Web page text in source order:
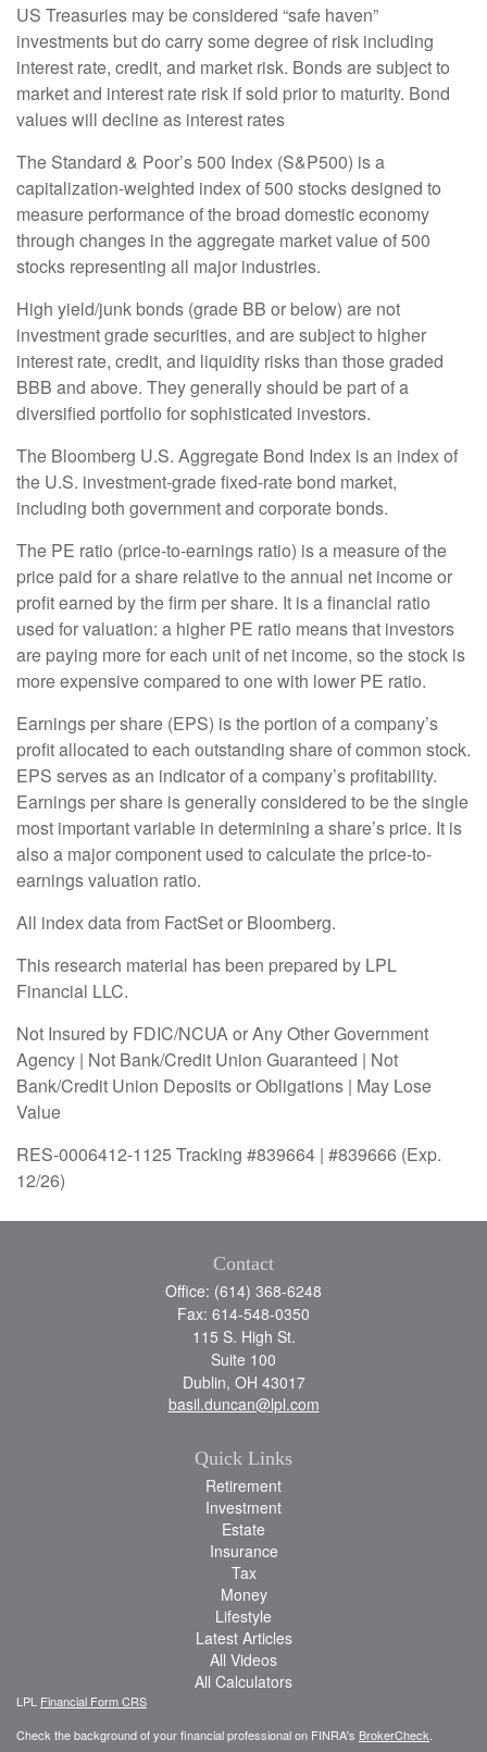
US Treasuries may be considered “safe haven”
investments but do carry some degree of risk including
interest rate, credit, and market risk. Bonds are subject to
market and interest rate risk if sold prior to maturity. Bond
values will decline as interest rates
The Standard & Poor’s 500 Index (S&P500) is a
capitalization-weighted index of 500 stocks designed to
measure performance of the broad domestic economy
through changes in the aggregate market value of 500
stocks representing all major industries.
High yield/junk bonds (grade BB or below) are not
investment grade securities, and are subject to higher
interest rate, credit, and liquidity risks than those graded
BBB and above. They generally should be part of a
diversified portfolio for sophisticated investors.
The Bloomberg U.S. Aggregate Bond Index is an index of
the U.S. investment-grade fixed-rate bond market,
including both government and corporate bonds.
The PE ratio (price-to-earnings ratio) is a measure of the
price paid for a share relative to the annual net income or
profit earned by the firm per share. It is a financial ratio
used for valuation: a higher PE ratio means that investors
are paying more for each unit of net income, so the stock is
more expensive compared to one with lower PE ratio.
Earnings per share (EPS) is the portion of a company’s
profit allocated to each outstanding share of common stock.
EPS serves as an indicator of a company’s profitability.
Earnings per share is generally considered to be the single
most important variable in determining a share’s price. It is
also a major component used to calculate the price-to-
earnings valuation ratio.
All index data from FactSet or Bloomberg.
This research material has been prepared by LPL
Financial LLC.
Not Insured by FDIC/NCUA or Any Other Government
Agency | Not Bank/Credit Union Guaranteed | Not
Bank/Credit Union Deposits or Obligations | May Lose
Value
RES-0006412-1125 Tracking #839664 | #839666 (Exp.
12/26)
Contact
Office: (614) 368-6248
Fax: 614-548-0350
115 S. High St.
Suite 100
Dublin, OH 43017
basil.duncan@lpl.com
Quick Links
Retirement
Investment
Estate
Insurance
Tax
Money
Lifestyle
Latest Articles
All Videos
All Calculators
LPL Financial Form CRS
Check the background of your financial professional on FINRA's BrokerCheck